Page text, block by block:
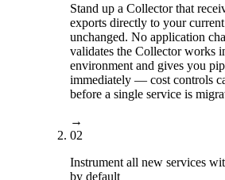
Stand up a Collector that
exports directly to your
unchanged. No application
validates the Collector works
environment and gives you
immediately — cost controls
before a single service is
→
02
Instrument all new services
by default